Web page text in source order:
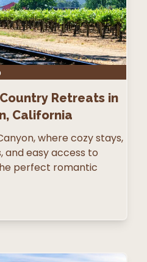
Retreats in
California
where cozy stays,
and easy access to
perfect romantic